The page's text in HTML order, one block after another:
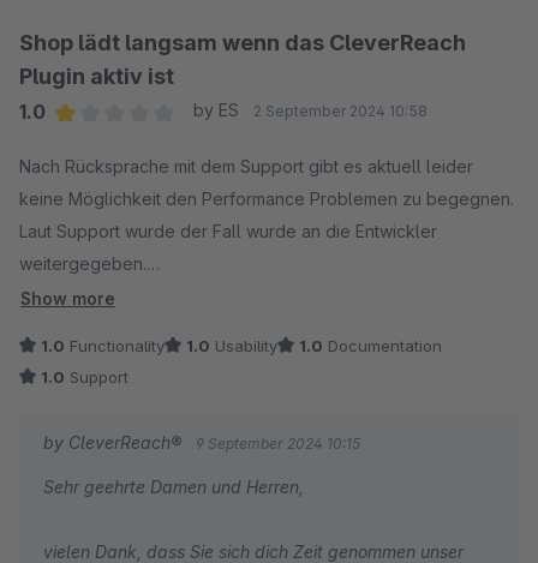
Dennis Welz vom CleverReach-Team
Shop lädt langsam wenn das CleverReach
Plugin aktiv ist
1.0
by ES 2 September 2024 10:58
Nach Rücksprache mit dem Support gibt es aktuell leider
keine Möglichkeit den Performance Problemen zu begegnen.
Laut Support wurde der Fall wurde an die Entwickler
weitergegeben.
- die Sync-Intervalle auf 1x Täglich und in die Nacht zu legen:
- unser Host hat die Server-Konfig geprüft und für i.O.
befunden.
installiert
Show more
1.0 Functionality 1.0 Usability 1.0 Documentation
1.0 Support
by CleverReach® 9 September 2024 10:15
Sehr geehrte Damen und Herren,
vielen Dank, dass Sie sich dich Zeit genommen unser